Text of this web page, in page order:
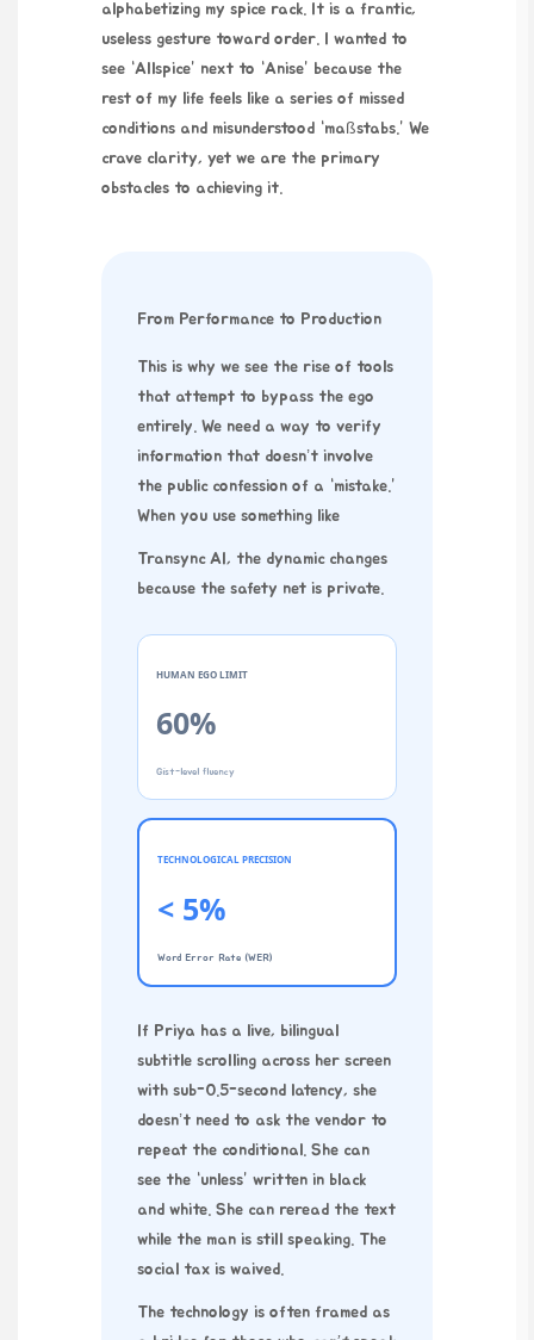
alphabetizing my spice rack. It is a frantic,
useless gesture toward order. I wanted to
see “Allspice” next to “Anise” because the
rest of my life feels like a series of missed
conditions and misunderstood “maßstabs.” We
crave clarity, yet we are the primary
obstacles to achieving it.
From Performance to Production
This is why we see the rise of tools
that attempt to bypass the ego
entirely. We need a way to verify
information that doesn’t involve
the public confession of a “mistake.”
When you use something like
Transync AI , the dynamic changes
because the safety net is private.
HUMAN EGO LIMIT
60%
Gist-level fluency
TECHNOLOGICAL PRECISION
< 5%
Word Error Rate (WER)
If Priya has a live, bilingual
subtitle scrolling across her screen
with sub-0.5-second latency, she
doesn’t need to ask the vendor to
repeat the conditional. She can
see the “unless” written in black
and white. She can reread the text
while the man is still speaking. The
social tax is waived.
The technology is often framed as